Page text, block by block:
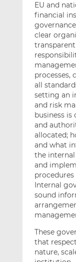
EU and
financial
clear
processes,
all
setting an
and risk
business
and
allocated;
and what
the
and
Internal
sound
These
that
nature,